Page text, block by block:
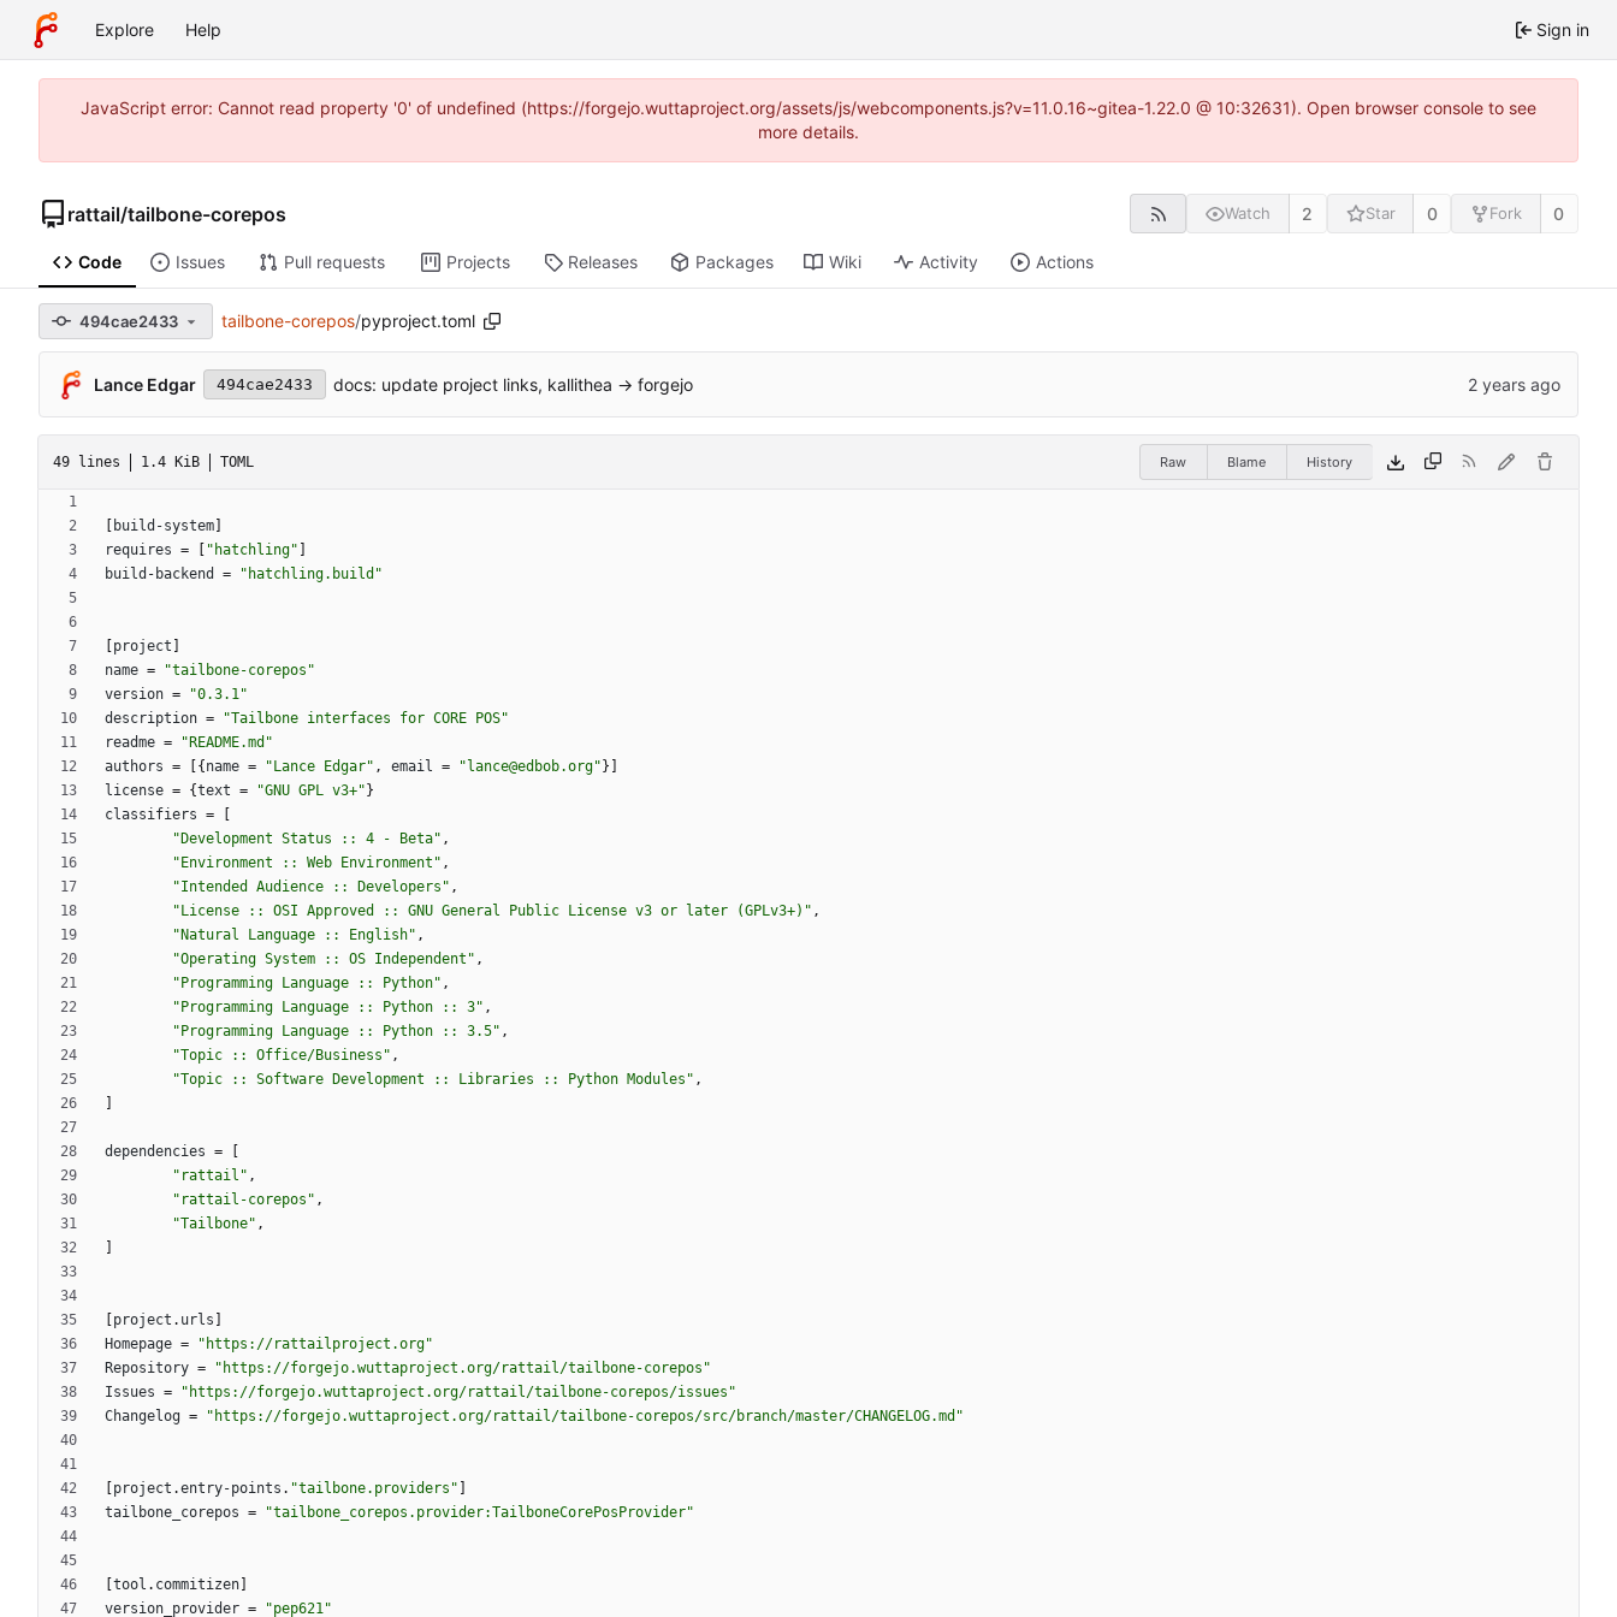
Explore Help Sign in
JavaScript error: Cannot read property '0' of undefined (https://forgejo.wuttaproject.org/assets/js/webcomponents.js?v=11.0.16~gitea-1.22.0 @ 10:32631). Open browser console to see
more details.
rattail/tailbone-corepos Watch 2 Star 0 Fork 0
Code Issues Pull requests Projects Releases Packages Wiki Activity Actions
494cae2433 tailbone-corepos/pyproject.toml
Lance Edgar 494cae2433 docs: update project links, kallithea -> forgejo
49 lines 1.4 KiB TOML Raw Blame History
build-system
requires = "hatchling"
build-backend
= "hatchling.build"
project
name =
"tailbone-corepos"
version =
"0.3.1"
description =
"Tailbone interfaces for CORE POS"
readme =
"README.md"
authors = { name = "Lance Edgar" , email = "lance@edbob.org" }
license = {text = "GNU GPL v3+" }
classifiers =
"Development Status :: 4 - Beta" ,
"Environment :: Web Environment" ,
"Intended Audience :: Developers" ,
"License :: OSI Approved :: GNU General Public License v3 or later (GPLv3+)" ,
"Natural Language :: English" ,
"Operating System :: OS Independent" ,
"Programming Language :: Python" ,
"Programming Language :: Python :: 3" ,
"Programming Language :: Python :: 3.5" ,
"Topic :: Office/Business" ,
"Topic :: Software Development :: Libraries :: Python Modules" ,
dependencies =
"rattail" ,
"rattail-corepos" ,
"Tailbone" ,
project . urls
Homepage =
"https://rattailproject.org"
Repository =
"https://forgejo.wuttaproject.org/rattail/tailbone-corepos"
Issues =
"https://forgejo.wuttaproject.org/rattail/tailbone-corepos/issues"
Changelog = "https://forgejo.wuttaproject.org/rattail/tailbone-corepos/src/branch/master/CHANGELOG.md"
project .entry-points . "tailbone.providers"
tailbone_corepos = "tailbone_corepos.provider:TailboneCorePosProvider"
tool . commitizen
version_provider = "pep621"